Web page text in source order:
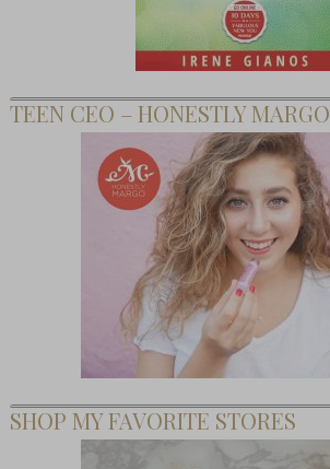
TEEN CEO – HONESTLY MARGO
SHOP MY FAVORITE STORES